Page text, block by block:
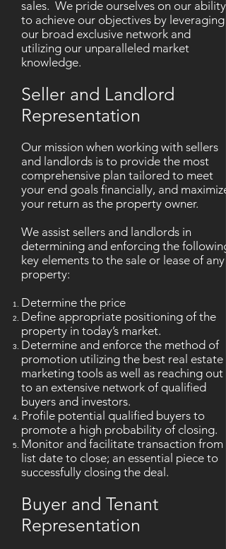
sales. We pride ourselves on our ability
to achieve our objectives by leveraging
our broad exclusive network and
utilizing our unparalleled market
knowledge.
Seller and Landlord
Representation
Our mission when working with sellers
and landlords is to provide the most
comprehensive plan tailored to meet
your end goals financially, and maximize
your return as the property owner.
We assist sellers and landlords in
determining and enforcing the following
key elements to the sale or lease of any
property:
Determine the price
Define appropriate positioning of the
property in today’s market.
Determine and enforce the method of
promotion utilizing the best real estate
marketing tools as well as reaching out
to an extensive network of qualified
buyers and investors.
Profile potential qualified buyers to
promote a high probability of closing.
Monitor and facilitate transaction from
list date to close; an essential piece to
successfully closing the deal.
Buyer and Tenant
Representation